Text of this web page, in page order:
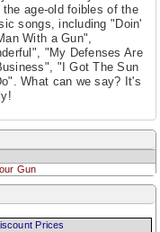
age-old foibles of the
songs, including "Doin'
With a Gun",
"My Defenses Are
"I Got The Sun
What can we say? It's
Gun
Prices